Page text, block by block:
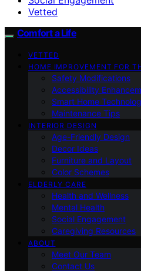
Vetted
Comfort a Life
VETTED
HOME IMPROVEMENT FOR
Safety Modifications
Accessibility
Smart Home
Maintenance Tips
INTERIOR DESIGN
Age-Friendly Design
Decor Ideas
Furniture and Layout
Color Schemes
ELDERLY CARE
Health and Wellness
Mental Health
Social Engagement
Caregiving Resources
ABOUT
Meet Our Team
Contact Us